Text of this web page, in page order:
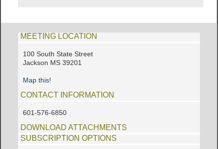
MEETING LOCATION
100 South State Street
Jackson MS 39201
Map this!
CONTACT INFORMATION
601-576-6850
DOWNLOAD ATTACHMENTS
SUBSCRIPTION OPTIONS